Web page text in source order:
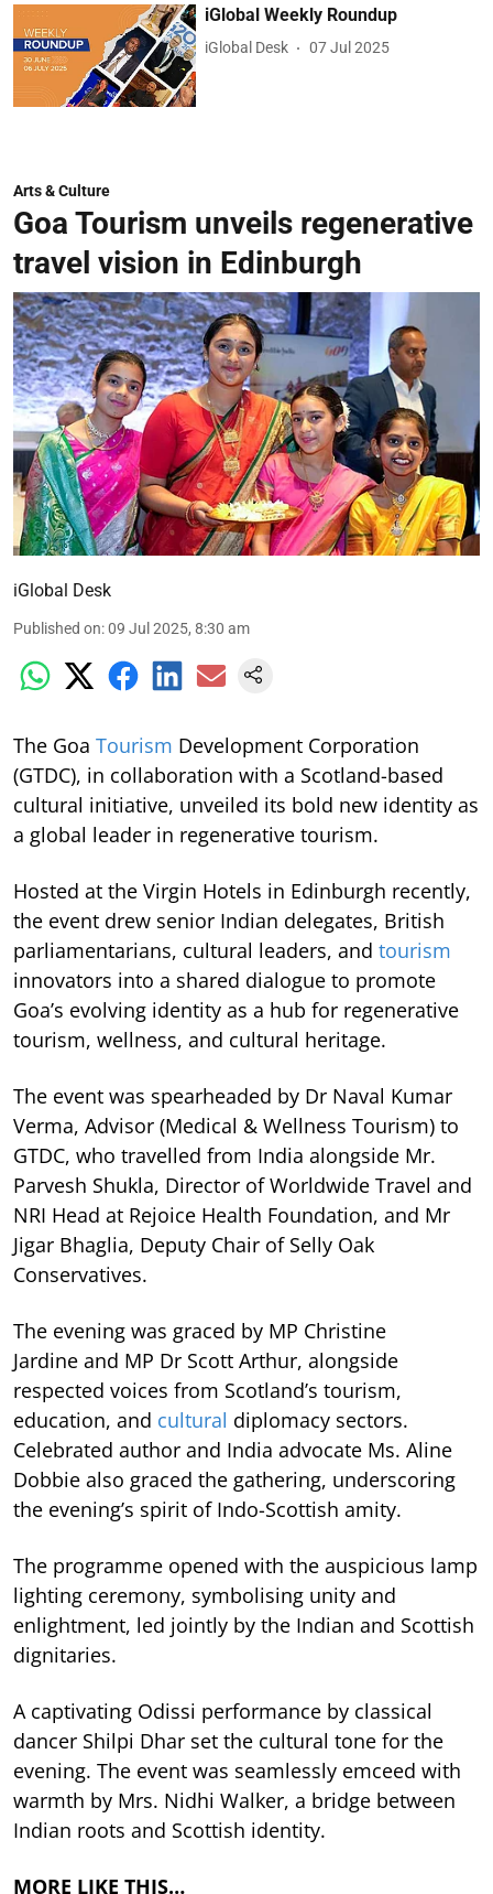
iGlobal Weekly Roundup
iGlobal Desk 07 Jul 2025
Arts & Culture
Goa Tourism unveils regenerative
travel vision in Edinburgh
iGlobal Desk
Published on:09 Jul 2025, 8:30 am
The Goa Tourism Development Corporation
(GTDC), in collaboration with a Scotland-based
cultural initiative, unveiled its bold new identity as
a global leader in regenerative tourism.
Hosted at the Virgin Hotels in Edinburgh recently,
the event drew senior Indian delegates, British
parliamentarians, cultural leaders, and tourism
innovators into a shared dialogue to promote
Goa’s evolving identity as a hub for regenerative
tourism, wellness, and cultural heritage.
The event was spearheaded by Dr Naval Kumar
Verma, Advisor (Medical & Wellness Tourism) to
GTDC, who travelled from India alongside Mr.
Parvesh Shukla, Director of Worldwide Travel and
NRI Head at Rejoice Health Foundation, and Mr
Jigar Bhaglia, Deputy Chair of Selly Oak
Conservatives.
The evening was graced by MP Christine
Jardine and MP Dr Scott Arthur, alongside
respected voices from Scotland’s tourism,
education, and cultural diplomacy sectors.
Celebrated author and India advocate Ms. Aline
Dobbie also graced the gathering, underscoring
the evening’s spirit of Indo-Scottish amity.
The programme opened with the auspicious lamp
lighting ceremony, symbolising unity and
enlightment, led jointly by the Indian and Scottish
dignitaries.
A captivating Odissi performance by classical
dancer Shilpi Dhar set the cultural tone for the
evening. The event was seamlessly emceed with
warmth by Mrs. Nidhi Walker, a bridge between
Indian roots and Scottish identity.
MORE LIKE THIS…